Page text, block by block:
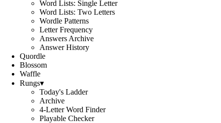
Word Lists: Single Letter
Word Lists: Two Letters
Wordle Patterns
Letter Frequency
Answers Archive
Answer History
Quordle
Blossom
Waffle
Rungs▾
Today's Ladder
Archive
4-Letter Word Finder
Playable Checker